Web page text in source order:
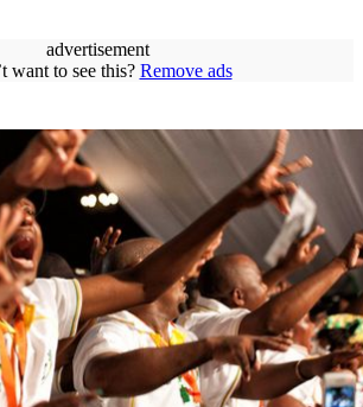
advertisement
want to see this? Remove ads